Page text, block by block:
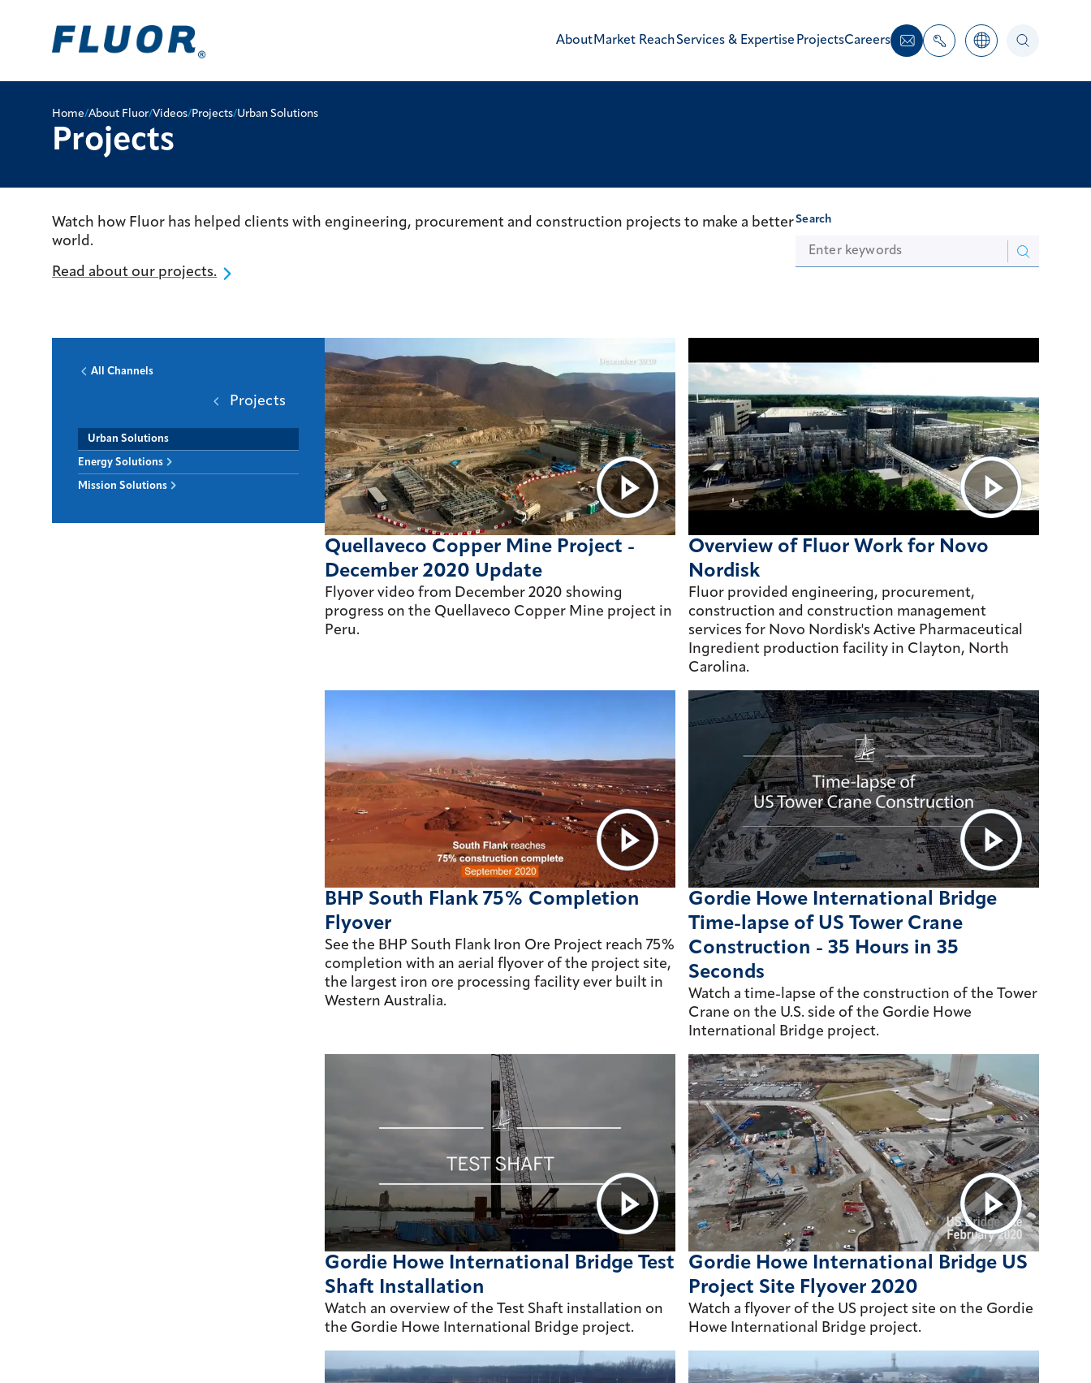
About Market ReachServices & Expertise ProjectsCareers
Home/About Fluor/Videos/Projects/Urban Solutions
Projects
Watch how Fluor has helped clients with engineering, procurement and construction projects to make a better
world.
Read about our projects.
Search
All Channels
Projects
Urban Solutions
Energy Solutions
Mission Solutions
Quellaveco Copper Mine Project -
December 2020 Update
Flyover video from December 2020 showing
progress on the Quellaveco Copper Mine project in
Peru.
Overview of Fluor Work for Novo
Nordisk
Fluor provided engineering, procurement,
construction and construction management
services for Novo Nordisk's Active Pharmaceutical
Ingredient production facility in Clayton, North
Carolina.
BHP South Flank 75% Completion
Flyover
See the BHP South Flank Iron Ore Project reach 75%
completion with an aerial flyover of the project site,
the largest iron ore processing facility ever built in
Western Australia.
Gordie Howe International Bridge
Time-lapse of US Tower Crane
Construction - 35 Hours in 35
Seconds
Watch a time-lapse of the construction of the Tower
Crane on the U.S. side of the Gordie Howe
International Bridge project.
Gordie Howe International Bridge Test
Shaft Installation
Watch an overview of the Test Shaft installation on
the Gordie Howe International Bridge project.
Gordie Howe International Bridge US
Project Site Flyover 2020
Watch a flyover of the US project site on the Gordie
Howe International Bridge project.